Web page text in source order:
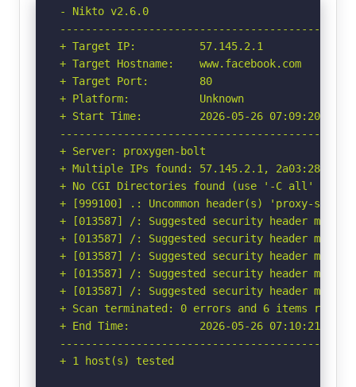
- Nikto v2.6.0
+ Target IP:          57.145.2.1
+ Target Hostname:    www.facebook.com
+ Target Port:        80
+ Platform:           Unknown
+ Start Time:         2026-05-26 07:09:20
+ Server: proxygen-bolt
+ Multiple IPs found: 57.145.2.1,
+ No CGI Directories found (use '-C all' to
+ [999100] .: Uncommon header(s) 'proxy-
+ [013587] /: Suggested security header
+ [013587] /: Suggested security header
+ [013587] /: Suggested security header
+ [013587] /: Suggested security header
+ [013587] /: Suggested security header
+ Scan terminated: 0 errors and 6 items
+ End Time:           2026-05-26 07:10:21
+ 1 host(s) tested